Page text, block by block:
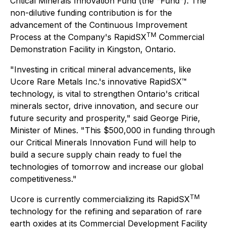
non-dilutive funding contribution is for the
advancement of the Continuous Improvement
Process at the Company's RapidSXTM Commercial
Demonstration Facility in Kingston, Ontario.
"Investing in critical mineral advancements, like
Ucore Rare Metals Inc.'s innovative RapidSX™
technology, is vital to strengthen Ontario's critical
minerals sector, drive innovation, and secure our
future security and prosperity," said George Pirie,
Minister of Mines. "This $500,000 in funding through
our Critical Minerals Innovation Fund will help to
build a secure supply chain ready to fuel the
technologies of tomorrow and increase our global
competitiveness."
Ucore is currently commercializing its RapidSXTM
technology for the refining and separation of rare
earth oxides at its Commercial Development Facility